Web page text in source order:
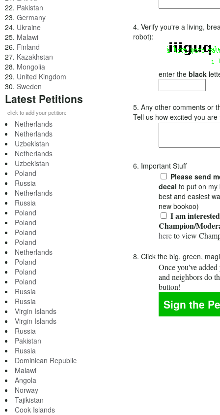
22. Pakistan
23. Germany
24. Ukraine
25. Malawi
26. Finland
27. Kazakhstan
28. Mongolia
29. United Kingdom
30. Sweden
Latest Petitions
click to add your petition:
Netherlands
Netherlands
Uzbekistan
Netherlands
Uzbekistan
Poland
Russia
Netherlands
Russia
Poland
Poland
Poland
Poland
Netherlands
Poland
Poland
Poland
Russia
Russia
Virgin Islands
Virgin Islands
Russia
Pakistan
Russia
Dominican Republic
Malawi
Angola
Norway
Tajikistan
Cook Islands
4. Verify you're a living,
robot):
enter the black
5. Any other comments or
Tell us how excited you
6. Important Stuff
Please send
decal to put on my
best and easiest
new bookoo)
I am
Champion/
hereto view
8. Click the big, green,
Once you've
and neighbors do
button!